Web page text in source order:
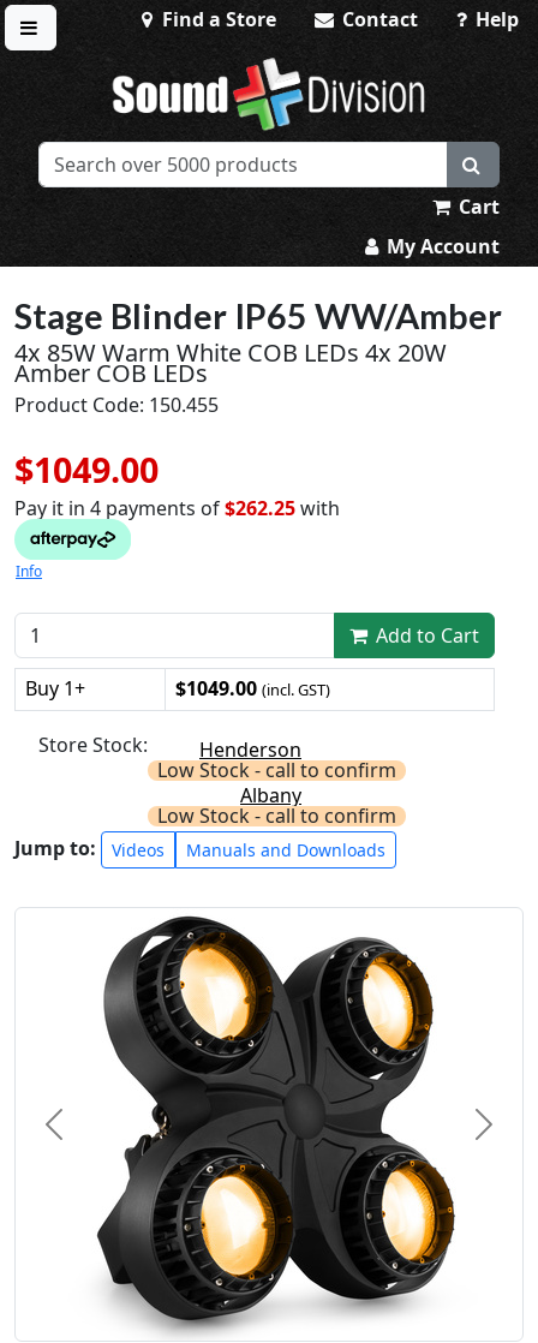
Toggle menu
Find a Store Contact Help
Sound Division & Surplustronics
Cart
My Account
Stage Blinder IP65 WW/Amber
4x 85W Warm White COB LEDs 4x 20W
Amber COB LEDs
Product Code: 150.455
$1049.00
Pay it in 4 payments of$262.25with
Info
Add to Cart
Buy 1+
$1049.00 (incl. GST)
Store Stock: Henderson
Low Stock - call to confirm
Albany
Low Stock - call to confirm
Jump to:
Videos Manuals and Downloads
Previous Next